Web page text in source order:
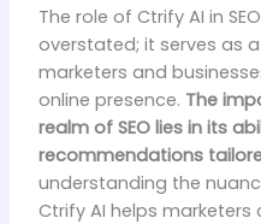
The role of Ctrify AI in
overstated; it serves as
marketers and
online presence. The
realm of SEO lies in its
recommendations
understanding the
Ctrify AI helps